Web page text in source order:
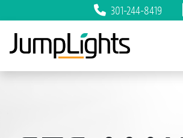
301-244-8419
Skip to content